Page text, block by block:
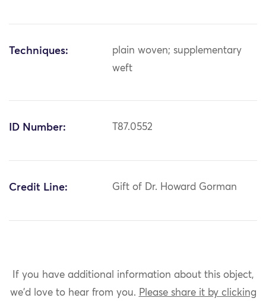
Techniques:
plain woven; supplementary
weft
ID Number: T87.0552
Credit Line: Gift of Dr. Howard Gorman
If you have additional information about this object,
we'd love to hear from you. Please share it by clicking